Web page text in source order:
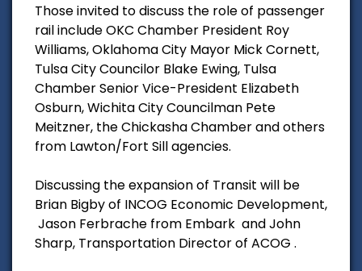
Those invited to discuss the role of passenger
rail include OKC Chamber President Roy
Williams, Oklahoma City Mayor Mick Cornett,
Tulsa City Councilor Blake Ewing, Tulsa
Chamber Senior Vice-President Elizabeth
Osburn, Wichita City Councilman Pete
Meitzner, the Chickasha Chamber and others
from Lawton/Fort Sill agencies.
Discussing the expansion of Transit will be
Brian Bigby of INCOG Economic Development,
Jason Ferbrache from Embark and John
Sharp, Transportation Director of ACOG .